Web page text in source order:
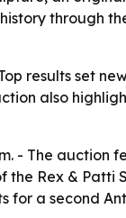
through
results set
also
- The auction
the Rex & Patti
for a second